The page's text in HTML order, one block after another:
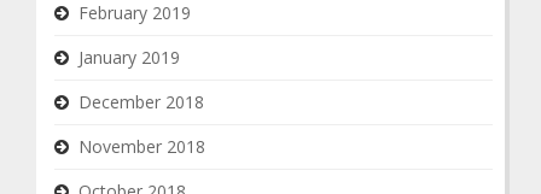
February 2019
January 2019
December 2018
November 2018